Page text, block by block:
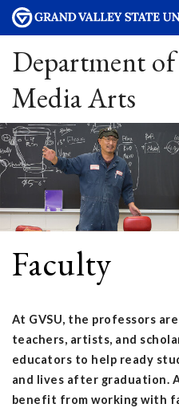
Department
Media Arts
Faculty
At GVSU, the professors
teachers, artists, and
educators to help ready
and lives after graduation.
benefit from working with